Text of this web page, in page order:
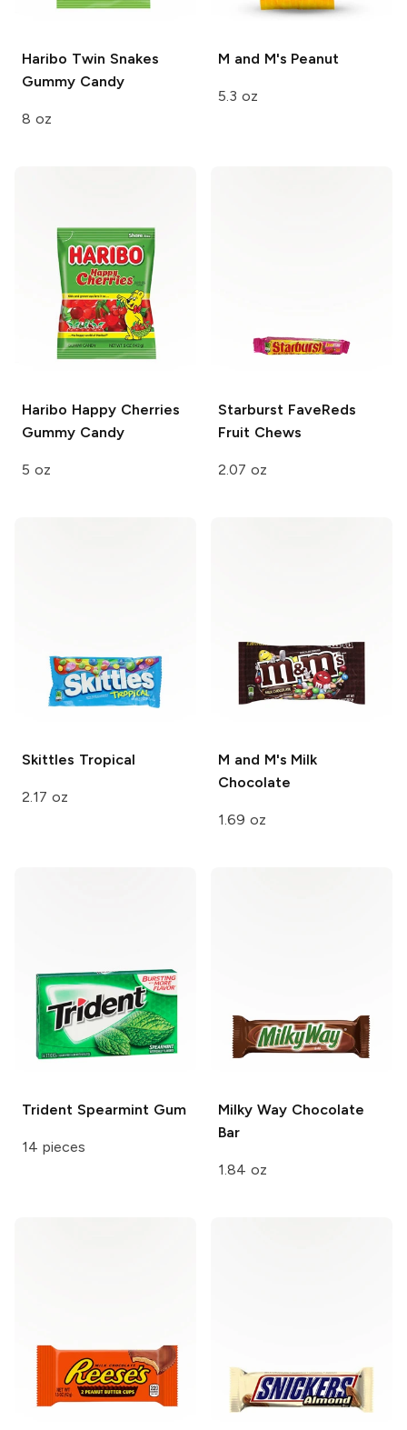
Haribo Twin Snakes
Gummy Candy
8 oz
M and M's Peanut
5.3 oz
Haribo Happy Cherries
Gummy Candy
5 oz
Starburst FaveReds
Fruit Chews
2.07 oz
Skittles Tropical
2.17 oz
M and M's Milk
Chocolate
1.69 oz
Trident Spearmint Gum
14 pieces
Milky WayChocolate
Bar
1.84 oz